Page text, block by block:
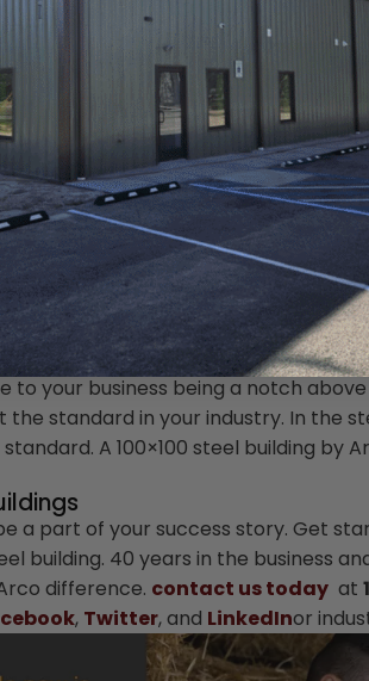
Building
options
settles for anything less that top-
apart from the competition; thus,
your business being a notch above
the standard in your industry. In the
A 100×100 steel building by
a part of your success story. Get
building. 40 years in the business
difference. contact us today at
, Twitter, and LinkedInor